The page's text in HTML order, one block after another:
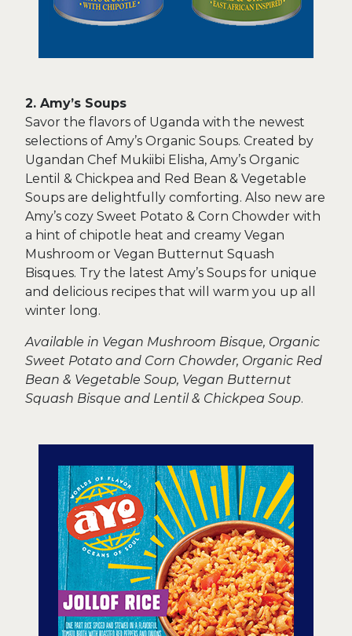
2. Amy’s Soups
Savor the flavors of Uganda with the newest
selections of Amy’s Organic Soups. Created by
Ugandan Chef Mukiibi Elisha, Amy’s Organic
Lentil & Chickpea and Red Bean & Vegetable
Soups are delightfully comforting. Also new are
Amy’s cozy Sweet Potato & Corn Chowder with
a hint of chipotle heat and creamy Vegan
Mushroom or Vegan Butternut Squash
Bisques. Try the latest Amy’s Soups for unique
and delicious recipes that will warm you up all
winter long.
Available in Vegan Mushroom Bisque, Organic
Sweet Potato and Corn Chowder, Organic Red
Bean & Vegetable Soup, Vegan Butternut
Squash Bisque and Lentil & Chickpea Soup.